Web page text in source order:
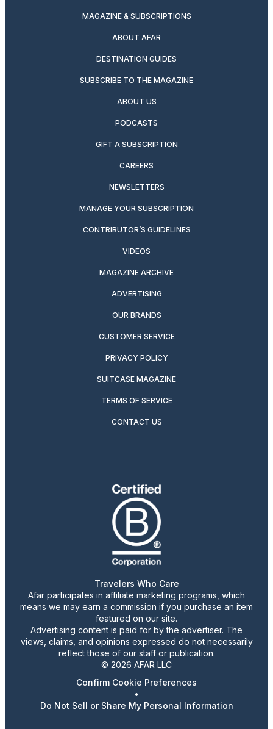
MAGAZINE & SUBSCRIPTIONS
ABOUT AFAR
DESTINATION GUIDES
SUBSCRIBE TO THE MAGAZINE
ABOUT US
PODCASTS
GIFT A SUBSCRIPTION
CAREERS
NEWSLETTERS
MANAGE YOUR SUBSCRIPTION
CONTRIBUTOR’S GUIDELINES
VIDEOS
MAGAZINE ARCHIVE
ADVERTISING
OUR BRANDS
CUSTOMER SERVICE
PRIVACY POLICY
SUITCASE MAGAZINE
TERMS OF SERVICE
CONTACT US
Travelers Who Care
Afar participates in affiliate marketing programs, which
means we may earn a commission if you purchase an item
featured on our site.
Advertising content is paid for by the advertiser. The
views, claims, and opinions expressed do not necessarily
reflect those of our staff or publication.
© 2026 AFAR LLC
Confirm Cookie Preferences
•
Do Not Sell or Share My Personal Information